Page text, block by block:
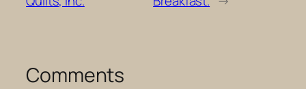
Comments